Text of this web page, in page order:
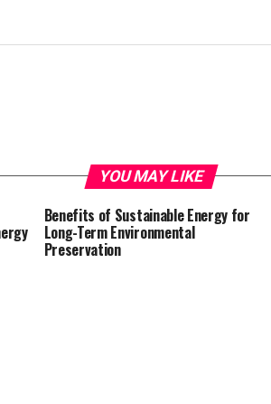
YOU MAY LIKE
Benefits of Sustainable Energy for
Long-Term Environmental
Preservation